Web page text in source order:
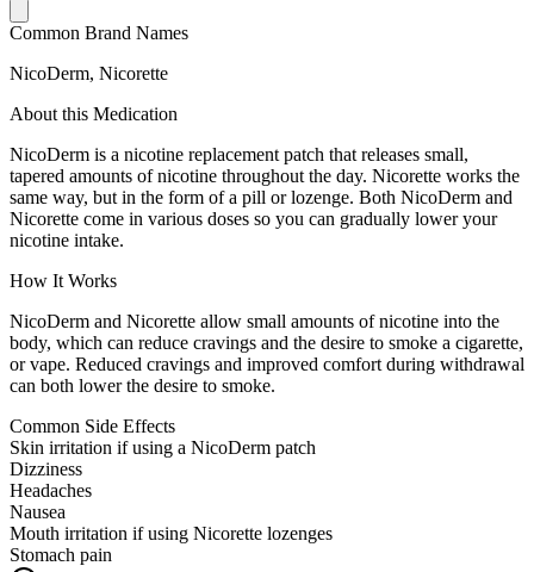
Common Brand Names
NicoDerm, Nicorette
About this Medication
NicoDerm is a nicotine replacement patch that releases small,
tapered amounts of nicotine throughout the day. Nicorette works the
same way, but in the form of a pill or lozenge. Both NicoDerm and
Nicorette come in various doses so you can gradually lower your
nicotine intake.
How It Works
NicoDerm and Nicorette allow small amounts of nicotine into the
body, which can reduce cravings and the desire to smoke a cigarette,
or vape. Reduced cravings and improved comfort during withdrawal
can both lower the desire to smoke.
Common Side Effects
Skin irritation if using a NicoDerm patch
Dizziness
Headaches
Nausea
Mouth irritation if using Nicorette lozenges
Stomach pain